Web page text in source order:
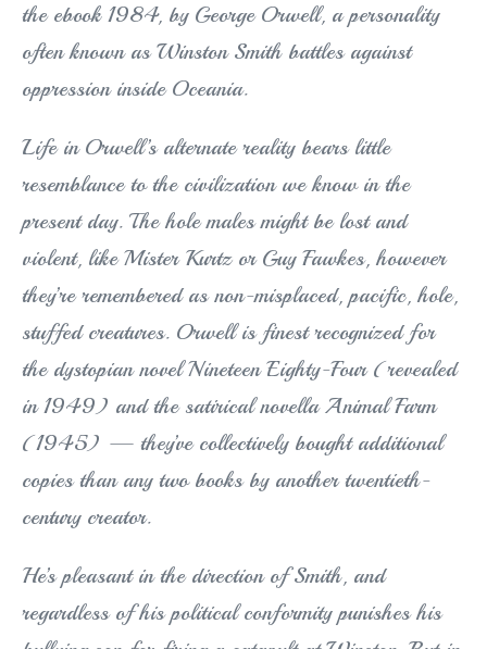
the ebook 1984, by George Orwell, a personality
often known as Winston Smith battles against
oppression inside Oceania.
Life in Orwell’s alternate reality bears little
resemblance to the civilization we know in the
present day. The hole males might be lost and
violent, like Mister Kurtz or Guy Fawkes, however
they’re remembered as non-misplaced, pacific, hole,
stuffed creatures. Orwell is finest recognized for
the dystopian novel Nineteen Eighty-Four (revealed
in 1949) and the satirical novella Animal Farm
(1945) — they’ve collectively bought additional
copies than any two books by another twentieth-
century creator.
He’s pleasant in the direction of Smith, and
regardless of his political conformity punishes his